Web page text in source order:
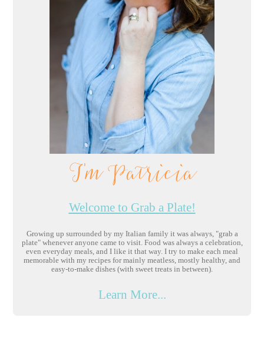
I'm Patricia
Welcome to Grab a Plate!
Growing up surrounded by my Italian family it was always, "grab a
plate" whenever anyone came to visit. Food was always a celebration,
even everyday meals, and I like it that way. I try to make each meal
memorable with my recipes for mainly meatless, mostly healthy, and
easy-to-make dishes (with sweet treats in between).
Learn More...